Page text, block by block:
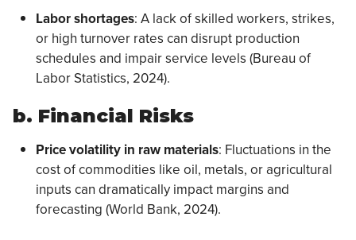
Labor shortages: A lack of skilled workers, strikes,
or high turnover rates can disrupt production
schedules and impair service levels (Bureau of
Labor Statistics, 2024).
b. Financial Risks
Price volatility in raw materials: Fluctuations in the
cost of commodities like oil, metals, or agricultural
inputs can dramatically impact margins and
forecasting (World Bank, 2024).